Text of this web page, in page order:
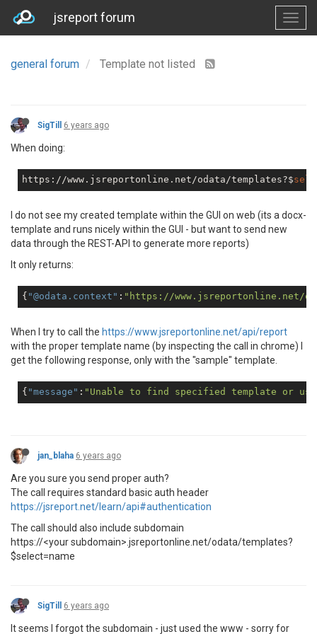
jsreport forum
general forum Template not listed
SigTill 6 years ago
When doing:
https://www.jsreportonline.net/odata/templates?$
I do not see my created template within the GUI on web (its a docx-
template and runs nicely within the GUI - but want to send new
data through the REST-API to generate more reports)
It only returns:
{ "@odata.context" : "https://www.jsreportonline.net/
When I try to call the https://www.jsreportonline.net/api/report
with the proper template name (by inspecting the call in chrome) I
get the following response, only with the "sample" template.
{ "message" : "Unable to find specified template or
jan_blaha 6 years ago
Are you sure you send proper auth?
The call requires standard basic auth header
https://jsreport.net/learn/api#authentication
The call should also include subdomain
https://<your subdomain>.jsreportonline.net/odata/templates?
$select=name
SigTill 6 years ago
It seems I forgot the subdomain - just used the www - sorry for